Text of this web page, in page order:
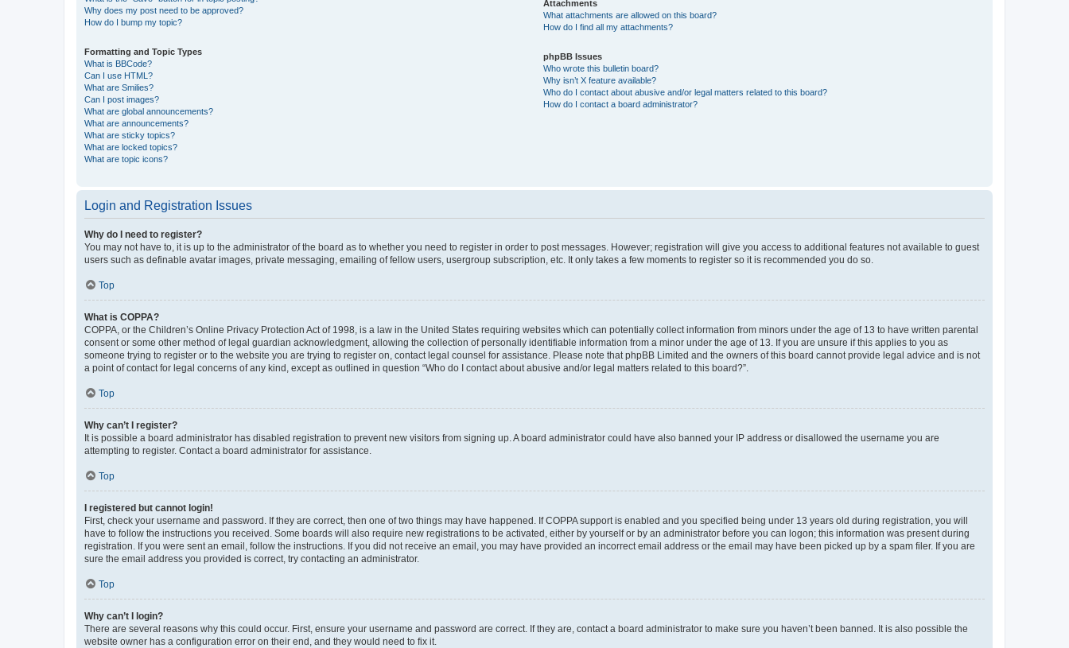
Why does my post need to be approved?
How do I bump my topic?
Formatting and Topic Types
What is BBCode?
Can I use HTML?
What are Smilies?
Can I post images?
What are global announcements?
What are announcements?
What are sticky topics?
What are locked topics?
What are topic icons?
Attachments
What attachments are allowed on this board?
How do I find all my attachments?
phpBB Issues
Who wrote this bulletin board?
Why isn’t X feature available?
Who do I contact about abusive and/or legal matters related to this board?
How do I contact a board administrator?
Login and Registration Issues
Why do I need to register?
You may not have to, it is up to the administrator of the board as to whether you need to register in order to post messages. However; registration will give you access to additional features not available to guest
users such as definable avatar images, private messaging, emailing of fellow users, usergroup subscription, etc. It only takes a few moments to register so it is recommended you do so.
Top
What is COPPA?
COPPA, or the Children’s Online Privacy Protection Act of 1998, is a law in the United States requiring websites which can potentially collect information from minors under the age of 13 to have written parental
consent or some other method of legal guardian acknowledgment, allowing the collection of personally identifiable information from a minor under the age of 13. If you are unsure if this applies to you as
someone trying to register or to the website you are trying to register on, contact legal counsel for assistance. Please note that phpBB Limited and the owners of this board cannot provide legal advice and is not
a point of contact for legal concerns of any kind, except as outlined in question “Who do I contact about abusive and/or legal matters related to this board?”.
Top
Why can’t I register?
It is possible a board administrator has disabled registration to prevent new visitors from signing up. A board administrator could have also banned your IP address or disallowed the username you are
attempting to register. Contact a board administrator for assistance.
Top
I registered but cannot login!
First, check your username and password. If they are correct, then one of two things may have happened. If COPPA support is enabled and you specified being under 13 years old during registration, you will
have to follow the instructions you received. Some boards will also require new registrations to be activated, either by yourself or by an administrator before you can logon; this information was present during
registration. If you were sent an email, follow the instructions. If you did not receive an email, you may have provided an incorrect email address or the email may have been picked up by a spam filer. If you are
sure the email address you provided is correct, try contacting an administrator.
Top
Why can’t I login?
There are several reasons why this could occur. First, ensure your username and password are correct. If they are, contact a board administrator to make sure you haven’t been banned. It is also possible the
website owner has a configuration error on their end, and they would need to fix it.